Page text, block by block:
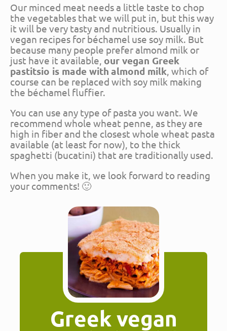
Our minced meat needs a little taste to chop
the vegetables that we will put in, but this way
it will be very tasty and nutritious. Usually in
vegan recipes for béchamel use soy milk. But
because many people prefer almond milk or
just have it available, our vegan Greek
pastitsio is made with almond milk, which of
course can be replaced with soy milk making
the béchamel fluffier.
You can use any type of pasta you want. We
recommend whole wheat penne, as they are
high in fiber and the closest whole wheat pasta
available (at least for now), to the thick
spaghetti (bucatini) that are traditionally used.
When you make it, we look forward to reading
your comments! 🙂
Greek vegan